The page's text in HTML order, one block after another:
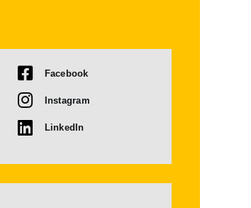
Facebook
Instagram
LinkedIn